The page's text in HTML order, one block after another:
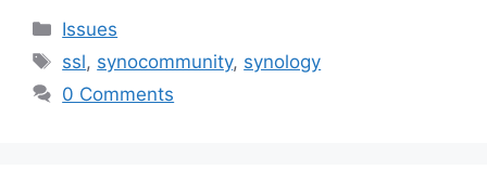
Categories
Issues
Tags
ssl, synocommunity, synology
0 Comments